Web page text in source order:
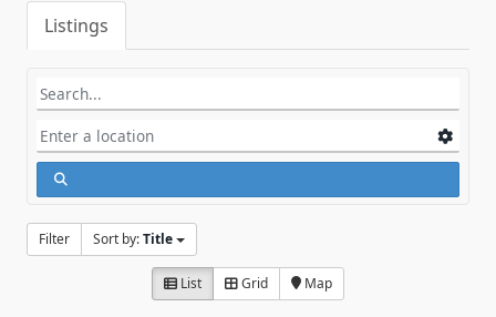
Listings
Filter Sort by:Title
List Grid Map